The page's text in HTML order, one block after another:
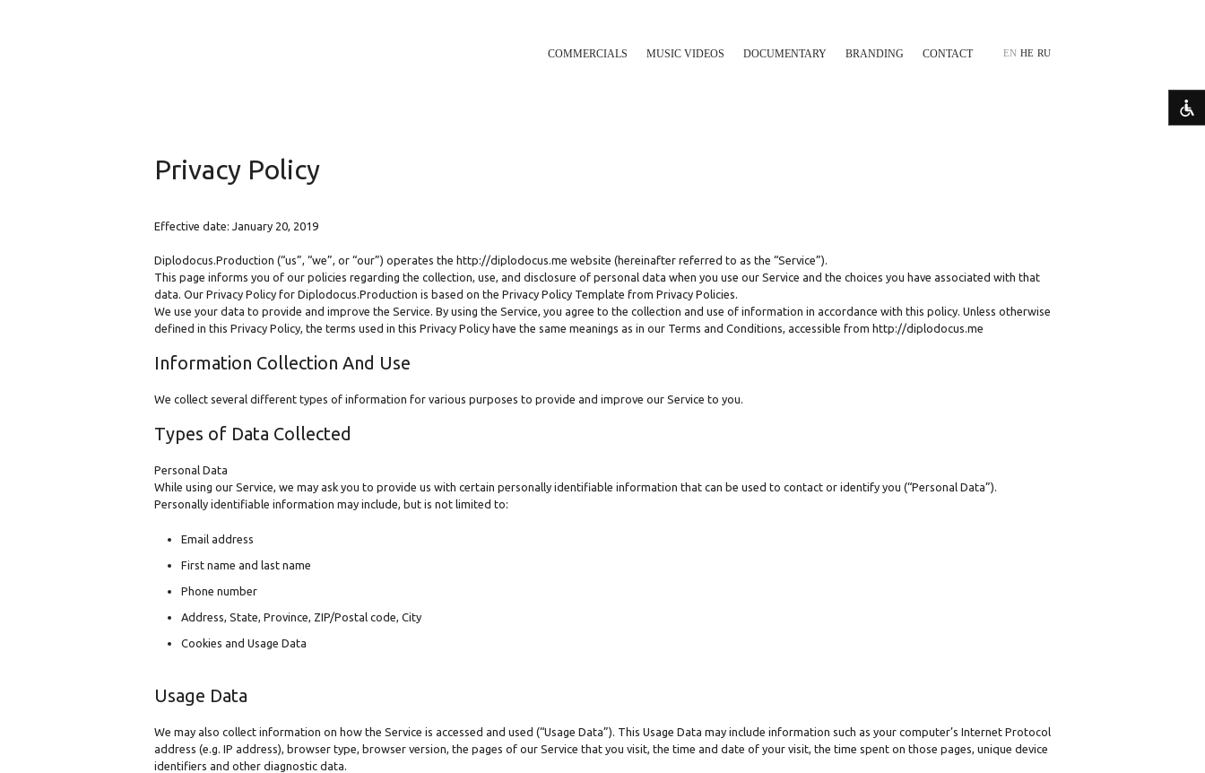
COMMERCIALS MUSIC VIDEOS DOCUMENTARY BRANDING CONTACT EN HE RU
Privacy Policy
Effective date: January 20, 2019
Diplodocus.Production (“us”, “we”, or “our”) operates the http://diplodocus.me website (hereinafter referred to as the “Service”).
This page informs you of our policies regarding the collection, use, and disclosure of personal data when you use our Service and the choices you have associated with that
data. Our Privacy Policy for Diplodocus.Production is based on the Privacy Policy Template from Privacy Policies.
We use your data to provide and improve the Service. By using the Service, you agree to the collection and use of information in accordance with this policy. Unless otherwise
defined in this Privacy Policy, the terms used in this Privacy Policy have the same meanings as in our Terms and Conditions, accessible from http://diplodocus.me
Information Collection And Use
We collect several different types of information for various purposes to provide and improve our Service to you.
Types of Data Collected
Personal Data
While using our Service, we may ask you to provide us with certain personally identifiable information that can be used to contact or identify you (“Personal Data”).
Personally identifiable information may include, but is not limited to:
Email address
First name and last name
Phone number
Address, State, Province, ZIP/Postal code, City
Cookies and Usage Data
Usage Data
We may also collect information on how the Service is accessed and used (“Usage Data”). This Usage Data may include information such as your computer’s Internet Protocol
address (e.g. IP address), browser type, browser version, the pages of our Service that you visit, the time and date of your visit, the time spent on those pages, unique device
identifiers and other diagnostic data.